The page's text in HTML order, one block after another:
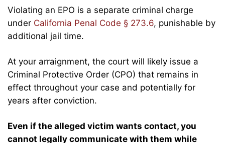
Violating an EPO is a separate criminal charge
under California Penal Code § 273.6, punishable by
additional jail time.
At your arraignment, the court will likely issue a
Criminal Protective Order (CPO) that remains in
effect throughout your case and potentially for
years after conviction.
Even if the alleged victim wants contact, you
cannot legally communicate with them while